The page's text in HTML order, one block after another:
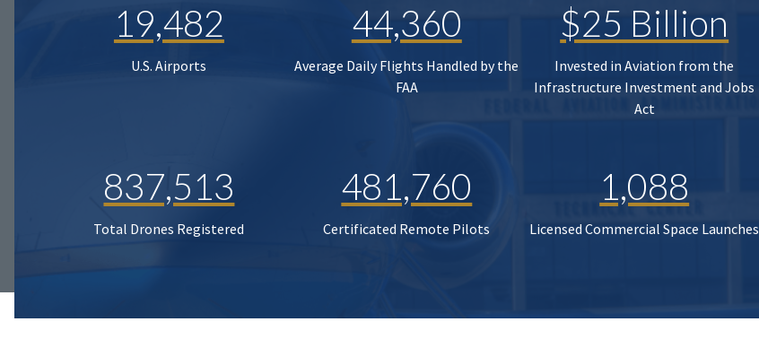
19,482
U.S. Airports
44,360
Average Daily Flights Handled by the
FAA
$25 Billion
Invested in Aviation from the
Infrastructure Investment and Jobs
Act
837,513
Total Drones Registered
481,760
Certificated Remote Pilots
1,088
Licensed Commercial Space Launches